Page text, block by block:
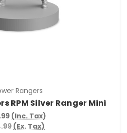
Rangers
RPM Silver Ranger Mini
(Inc. Tax)
(Ex. Tax)